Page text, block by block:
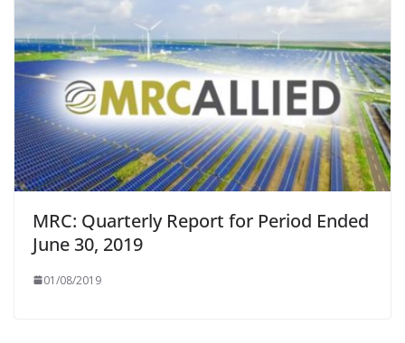
MRC: Quarterly Report for Period Ended
June 30, 2019
01/08/2019